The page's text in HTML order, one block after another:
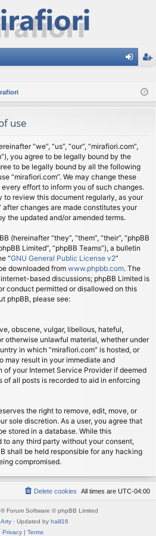
ist
use
“we”, “us”, “our”, “mirafiori.com”,
you agree to be legally bound by the
to be legally bound by all the following
“mirafiori.com”. We may change these
effort to inform you of such changes.
to review this document regularly, as your
after changes are made constitutes your
the updated and/or amended terms.
(hereinafter “they”, “them”, “their”, “phpBB
Limited”, “phpBB Teams”), a bulletin
“GNU General Public License v2”
downloaded from www.phpbb.com. The
based discussions; phpBB Limited is
conduct permitted or disallowed on this
phpBB, please see:
obscene, vulgar, libellous, hateful,
otherwise unlawful material, whether under
in which “mirafiori.com” is hosted, or
may result in your immediate and
your Internet Service Provider if deemed
of all posts is recorded to aid in enforcing
the right to remove, edit, move, or
sole discretion. As a user, you agree that
stored in a database. While this
any third party without your consent,
shall be held responsible for any hacking
compromised.
All times are UTC-04:00
Delete cookies
® Forum Software © phpBB Limited
Arty · Updated by halil16
Privacy| Terms